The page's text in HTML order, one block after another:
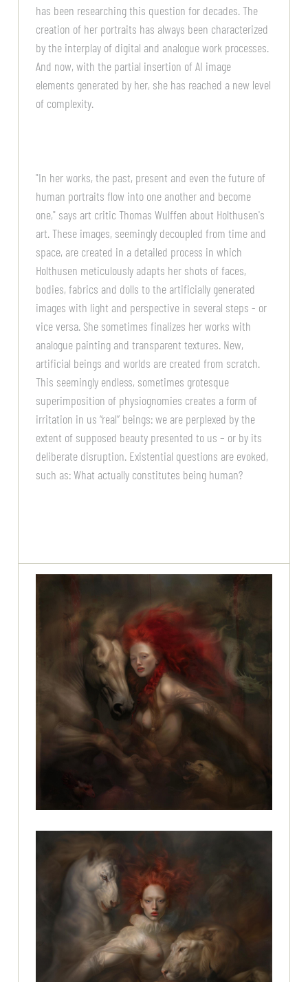
has been researching this question for decades. The
creation of her portraits has always been characterized
by the interplay of digital and analogue work processes.
And now, with the partial insertion of AI image
elements generated by her, she has reached a new level
of complexity.
"In her works, the past, present and even the future of
human portraits flow into one another and become
one," says art critic Thomas Wulffen about Holthusen's
art. These images, seemingly decoupled from time and
space, are created in a detailed process in which
Holthusen meticulously adapts her shots of faces,
bodies, fabrics and dolls to the artificially generated
images with light and perspective in several steps - or
vice versa. She sometimes finalizes her works with
analogue painting and transparent textures. New,
artificial beings and worlds are created from scratch.
This seemingly endless, sometimes grotesque
superimposition of physiognomies creates a form of
irritation in us “real” beings: we are perplexed by the
extent of supposed beauty presented to us – or by its
deliberate disruption. Existential questions are evoked,
such as: What actually constitutes being human?